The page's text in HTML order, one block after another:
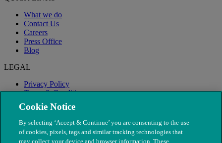
What we do
Contact Us
Careers
Press Office
Blog
LEGAL
Privacy Policy
Terms & Conditions
Modern Slavery
Cookie Notice
By selecting ‘Accept & Continue’ you are consenting to the use
of cookies, pixels, tags and similar tracking technologies that
may collect your device and browser information. These